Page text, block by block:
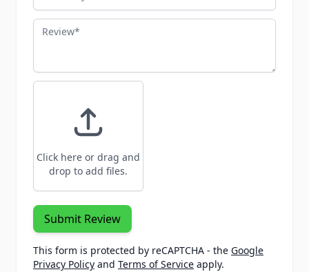
Review
Click here or drag and
drop to add files.
Submit Review
This form is protected by reCAPTCHA - the Google
Privacy Policy and Terms of Service apply.